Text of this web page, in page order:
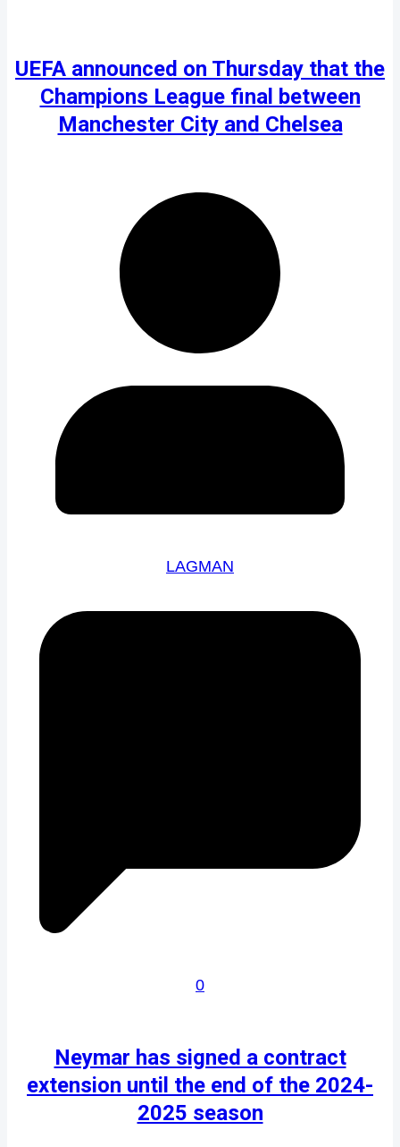
UEFA announced on Thursday that the
Champions League final between
Manchester City and Chelsea
LAGMAN
0
Neymar has signed a contract
extension until the end of the 2024-
2025 season